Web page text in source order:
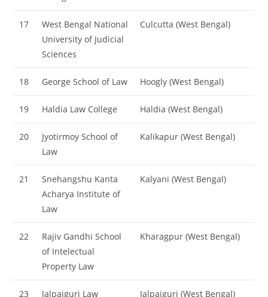
17
West Bengal National
University of Judicial
Sciences
Culcutta (West Bengal)
18 George School of Law Hoogly (West Bengal)
19 Haldia Law College Haldia (West Bengal)
20
Jyotirmoy School of
Law
Kalikapur (West Bengal)
21
Snehangshu Kanta
Acharya Institute of
Law
Kalyani (West Bengal)
22
Rajiv Gandhi School
of Intelectual
Property Law
Kharagpur (West Bengal)
23 Jalpaiguri Law Jalpaiguri (West Bengal)